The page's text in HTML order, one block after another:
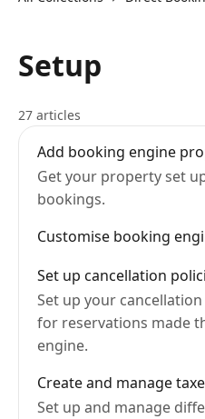
Setup
27 articles
Add booking engine
Get your property set
bookings.
Customise booking
Set up cancellation
Set up your
for reservations made
engine.
Create and manage
Set up and manage